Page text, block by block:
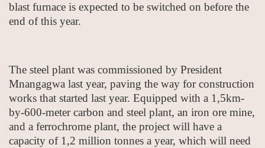
blast furnace is expected to be switched on before the
end of this year.
The steel plant was commissioned by President
Mnangagwa last year, paving the way for construction
works that started last year. Equipped with a 1,5km-
by-600-meter carbon and steel plant, an iron ore mine,
and a ferrochrome plant, the project will have a
capacity of 1,2 million tonnes a year, which will need